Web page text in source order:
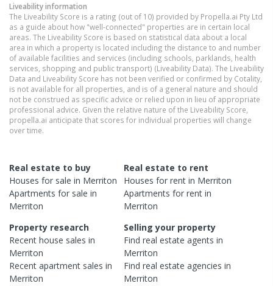
Liveability information
The Liveability Score is a rating (out of 10) provided by Propella.ai Pty Ltd
as a guide about how "well-connected" properties are in certain local
areas. The Liveability Score is based on statistical data about a local
area in which a property is located including the distance to and number
of available facilities and services (including schools, parklands, health
services, shopping and public transport) (Liveability Data). The Liveability
Data and Liveability Score has not been verified or confirmed by Cotality,
is not available for all properties, and is of a general nature and should
not be construed as specific advice or relied upon in lieu of appropriate
professional advice. Given the relative nature of the Liveability Score,
propella.ai anticipate that scores for individual properties will change
over time.
Real estate to buy
Houses for sale in Merriton
Apartments for sale in
Merriton
Real estate to rent
Houses for rent in Merriton
Apartments for rent in
Merriton
Property research
Recent house sales in
Merriton
Recent apartment sales in
Merriton
Selling your property
Find real estateagents in
Merriton
Find real estateagencies in
Merriton